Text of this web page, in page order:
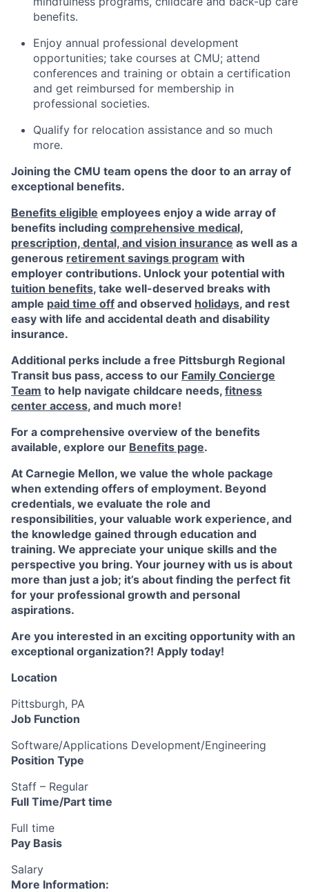
benefits.
Enjoy annual professional development
opportunities; take courses at CMU; attend
conferences and training or obtain a certification
and get reimbursed for membership in
professional societies.
Qualify for relocation assistance and so much
more.
Joining the CMU team opens the door to an array of
exceptional benefits.
Benefits eligible employees enjoy a wide array of
benefits including comprehensive medical,
prescription, dental, and vision insurance as well as a
generous retirement savings program with
employer contributions. Unlock your potential with
tuition benefits, take well-deserved breaks with
ample paid time off and observed holidays, and rest
easy with life and accidental death and disability
insurance.
Additional perks include a free Pittsburgh Regional
Transit bus pass, access to our Family Concierge
Team to help navigate childcare needs, fitness
center access, and much more!
For a comprehensive overview of the benefits
available, explore our Benefits page.
At Carnegie Mellon, we value the whole package
when extending offers of employment. Beyond
credentials, we evaluate the role and
responsibilities, your valuable work experience, and
the knowledge gained through education and
training. We appreciate your unique skills and the
perspective you bring. Your journey with us is about
more than just a job; it’s about finding the perfect fit
for your professional growth and personal
aspirations.
Are you interested in an exciting opportunity with an
exceptional organization?! Apply today!
Location
Pittsburgh, PA
Job Function
Software/Applications Development/Engineering
Position Type
Staff – Regular
Full Time/Part time
Full time
Pay Basis
Salary
More Information: